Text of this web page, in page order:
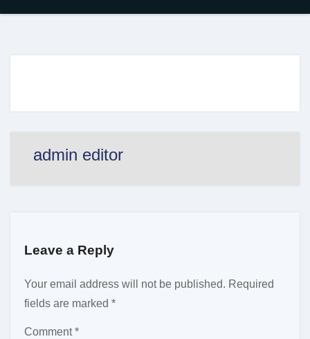
admin editor
Leave a Reply
Your email address will not be published. Required
fields are marked *
Comment*